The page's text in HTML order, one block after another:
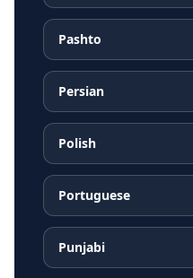
Pashto
Persian
Polish
Portuguese
Punjabi